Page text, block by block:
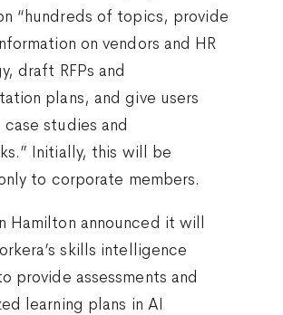
“hundreds of topics, provide
on vendors and HR
draft RFPs and
plans, and give users
studies and
Initially, this will be
to corporate members.
Hamilton announced it will
skills intelligence
provide assessments and
learning plans in AI